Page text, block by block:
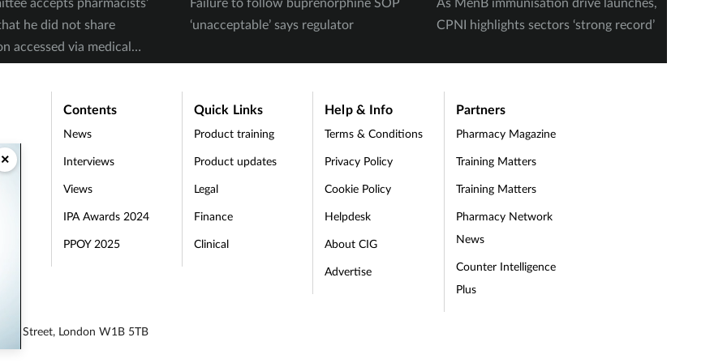
×
he did not share
accessed via medical
‘unacceptable’ says regulator
CPNI highlights sectors ‘strong record’
Contents
News
Interviews
Views
IPA Awards 2024
PPOY 2025
Quick Links
Product training
Product updates
Legal
Finance
Clinical
Help & Info
Terms & Conditions
Privacy Policy
Cookie Policy
Helpdesk
About CIG
Advertise
Partners
Pharmacy Magazine
Training Matters
Training Matters
Pharmacy Network
News
Counter Intelligence
Plus
Street, London W1B 5TB